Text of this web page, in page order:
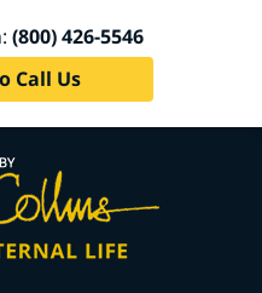
(800) 426-5546
Call Us